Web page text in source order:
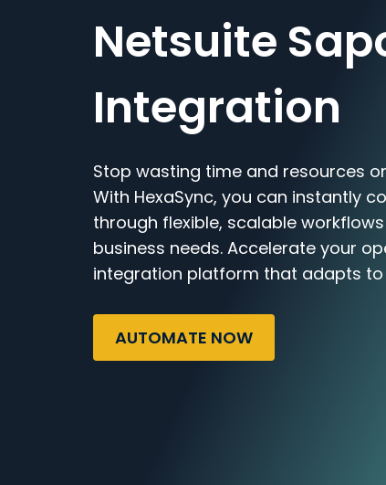
Netsuite
Integration
Stop wasting time and resources
With HexaSync, you can instantly
through flexible, scalable
business needs. Accelerate your
integration platform that adapts
AUTOMATE NOW